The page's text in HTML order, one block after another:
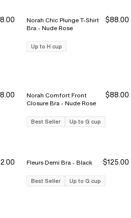
Norah Chic Plunge T-Shirt
Bra - Nude Rose
$88.00
Up to H cup
Norah Comfort Front
Closure Bra - Nude Rose
$88.00
Best Seller Up to G cup
Fleurs Demi Bra - Black $125.00
Best Seller Up to G cup